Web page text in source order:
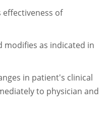
effectiveness of
modifies as indicated in
in patient's clinical
to physician and